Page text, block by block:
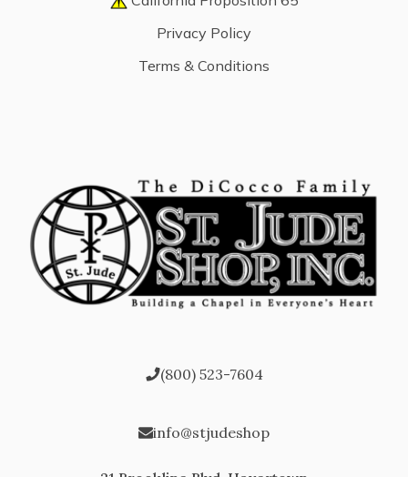
Privacy Policy
Terms & Conditions
(800) 523-7604
info@stjudeshop